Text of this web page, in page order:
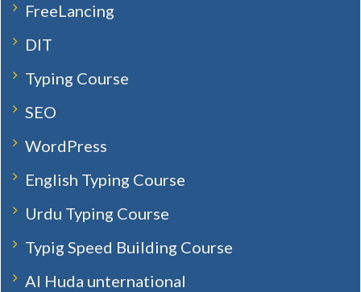
FreeLancing
DIT
Typing Course
SEO
WordPress
English Typing Course
Urdu Typing Course
Typig Speed Building Course
Al Huda unternational